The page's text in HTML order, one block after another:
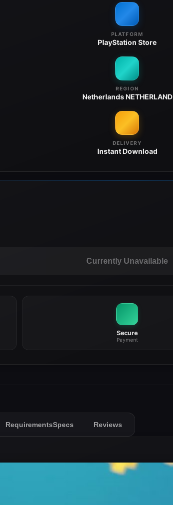
PLATFORM
PlayStation Store
REGION
Netherlands NETHERLAND
DELIVERY
InstantDownload
Currently Unavailable
Secure
Payment
RequirementsSpecs Reviews